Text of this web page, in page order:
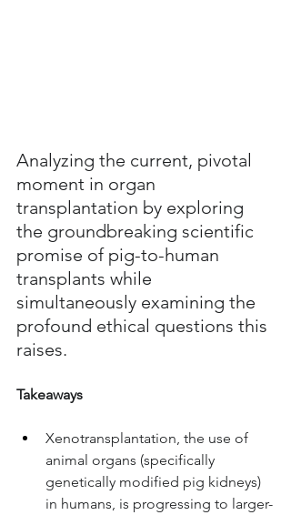
Analyzing the current, pivotal
moment in organ
transplantation by exploring
the groundbreaking scientific
promise of pig-to-human
transplants while
simultaneously examining the
profound ethical questions this
raises.
Takeaways
Xenotransplantation, the use of
animal organs (specifically
genetically modified pig kidneys)
in humans, is progressing to larger-